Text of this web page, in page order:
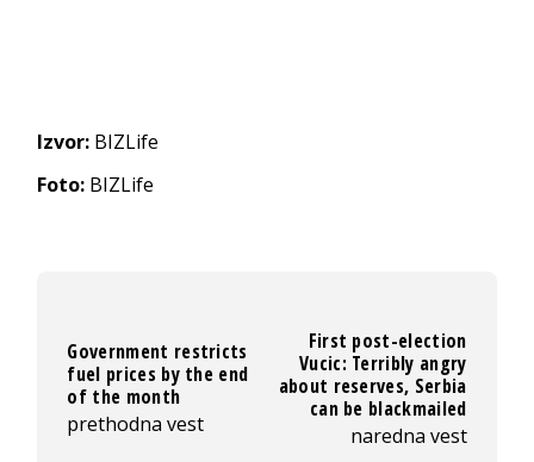
Izvor: BIZLife
Foto: BIZLife
Government restricts
fuel prices by the end
of the month
prethodna vest
First post-election
Vucic: Terribly angry
about reserves, Serbia
can be blackmailed
naredna vest